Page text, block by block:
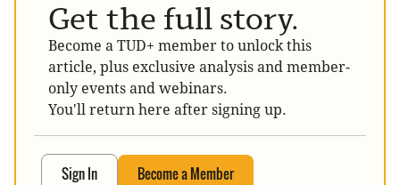
Get the full story.
Become a TUD+ member to unlock this
article, plus exclusive analysis and member-
only events and webinars.
You'll return here after signing up.
Sign In Become a Member